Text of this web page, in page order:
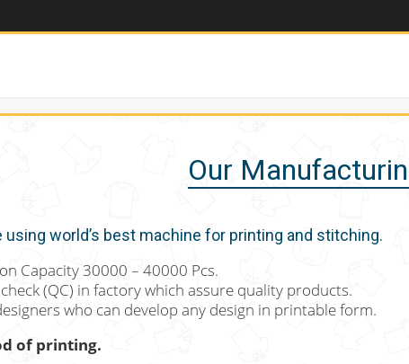
Our
using world’s best machine for printing and stitching.
Capacity 30000 – 40000 Pcs.
(QC) in factory which assure quality products.
who can develop any design in printable form.
of printing.